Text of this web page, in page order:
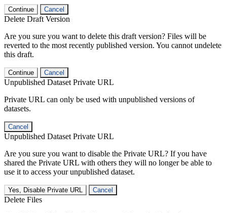
Continue Cancel
Delete Draft Version
Are you sure you want to delete this draft version? Files will be
reverted to the most recently published version. You cannot undelete
this draft.
Continue Cancel
Unpublished Dataset Private URL
Private URL can only be used with unpublished versions of
datasets.
Cancel
Unpublished Dataset Private URL
Are you sure you want to disable the Private URL? If you have
shared the Private URL with others they will no longer be able to
use it to access your unpublished dataset.
Yes, Disable Private URL Cancel
Delete Files